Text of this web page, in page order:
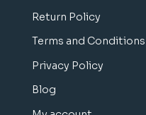
Return Policy
Terms and Conditions
Privacy Policy
Blog